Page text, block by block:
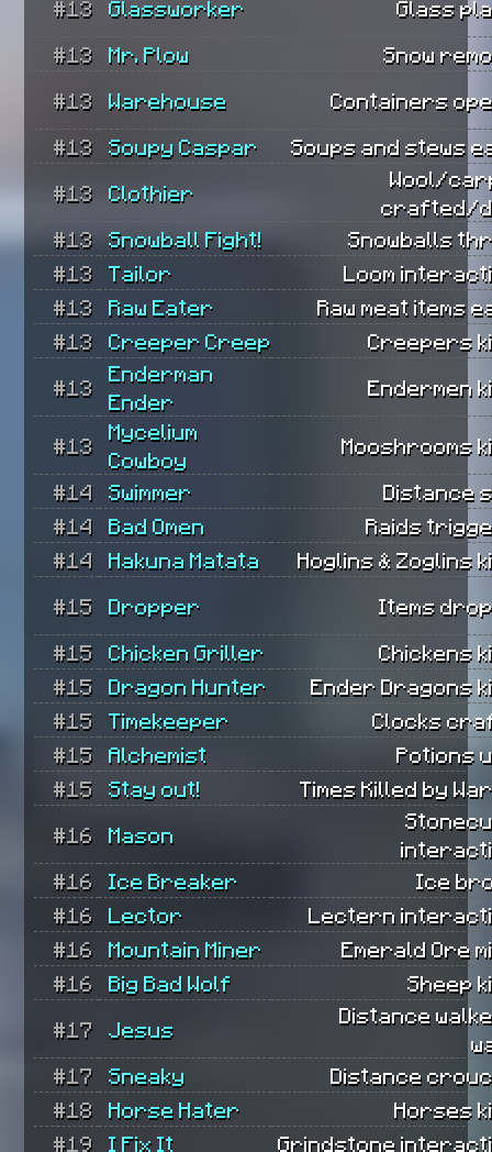
#13 Glassworker Glass
#13 Mr. Plow Snow
#13 Warehouse Containers
#13 Soupy Caspar Soups and stews
#13 Clothier
Wool/
crafted/
#13
Snowball Fight!
Snowballs
#13
Tailor
Loom
#13
Raw Eater
Raw meat items
#13
Creeper Creep Creepers
#13
Enderman
Ender
Endermen
#13
Mycelium
Cowboy
Mooshrooms
#14 Swimmer
Distance
#14
Bad Omen
Raids
#14
Hakuna Matata Hoglins & Zoglins
#15 Dropper Items
#15 Chicken Griller
Chickens
#15
Dragon Hunter
Ender Dragons
#15
Timekeeper
Clocks
#15
Alchemist
Potions
#15
Stay out! Times Killed by
#16 Mason
#16
Ice Breaker
Ice
#16
Lector
Lectern
#16
Mountain Miner
Emerald Ore
#16
Big Bad Wolf Sheep
#17 Jesus
Distance
#17
Sneaky
Distance
#18
Horse Hater
Horses
#19
I Fix It
Grindstone